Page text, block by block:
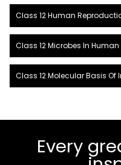
Class 12 Human
Class 12 Microbes In
Class 12 Molecular Basis Of
Every